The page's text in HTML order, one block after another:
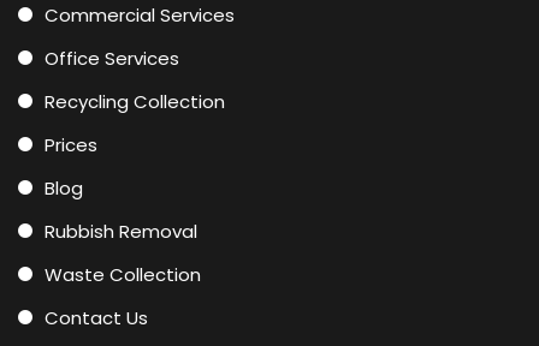
Commercial Services
Office Services
Recycling Collection
Prices
Blog
Rubbish Removal
Waste Collection
Contact Us